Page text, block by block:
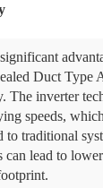
Duct Type
The inverter
speeds,
to traditional
can lead to